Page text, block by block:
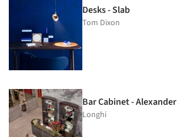
Desks - Slab
Tom Dixon
Bar Cabinet - Alexander
Longhi